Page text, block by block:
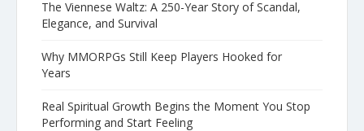
The Viennese Waltz: A 250-Year Story of Scandal,
Elegance, and Survival
Why MMORPGs Still Keep Players Hooked for
Years
Real Spiritual Growth Begins the Moment You Stop
Performing and Start Feeling